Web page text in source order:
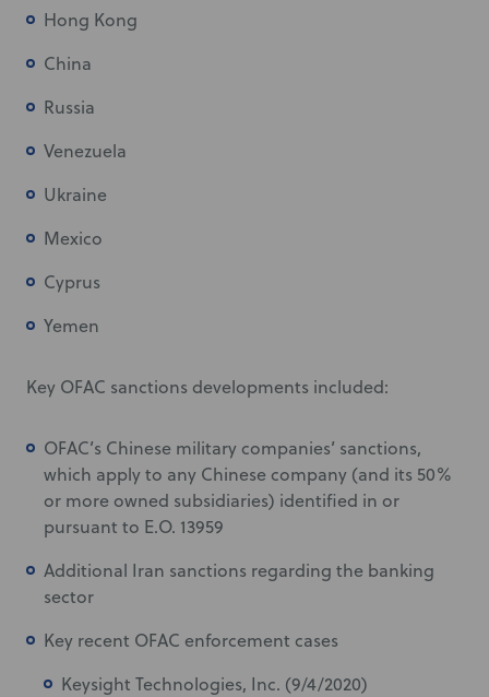
Hong Kong
China
Russia
Venezuela
Ukraine
Mexico
Cyprus
Yemen
Key OFAC sanctions developments included:
OFAC’s Chinese military companies’ sanctions,
which apply to any Chinese company (and its 50%
or more owned subsidiaries) identified in or
pursuant to E.O. 13959
Additional Iran sanctions regarding the banking
sector
Key recent OFAC enforcement cases
Keysight Technologies, Inc. (9/4/2020)